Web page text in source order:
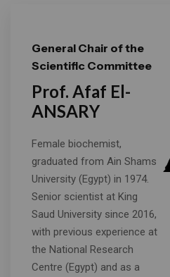
General Chair of the
Scientific Committee
Prof. Afaf El-
ANSARY
Female biochemist,
graduated from Ain Shams
University (Egypt) in 1974.
Senior scientist at King
Saud University since 2016,
with previous experience at
the National Research
Centre (Egypt) and as a